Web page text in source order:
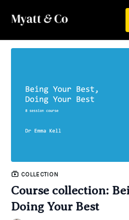
COLLECTION
Course collection:
Doing Your Best